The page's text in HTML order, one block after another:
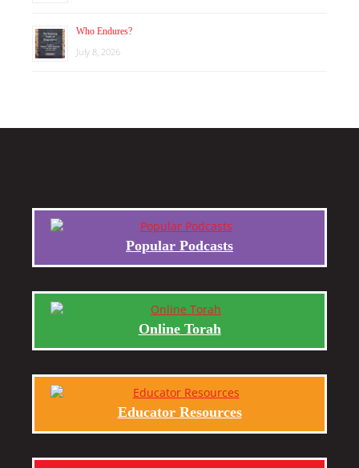
Who Endures?
July 8, 2026
Popular Podcasts
Online Torah
Educator Resources